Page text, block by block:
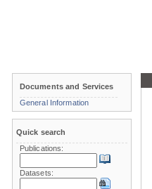
Documents and Services
General Information
Quick search
Publications:
Datasets: